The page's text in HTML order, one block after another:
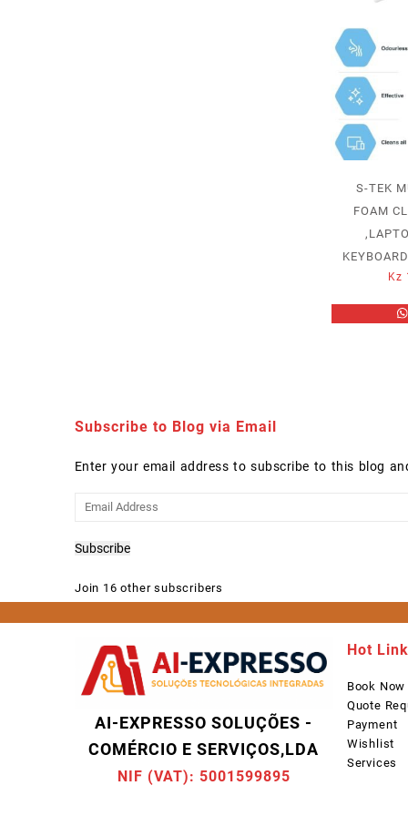
S-TEK
FOAM
Kz
Subscribe to Blog via Email
Enter your email address to subscribe to this blog
Email
Subscribe
Join 16 other subscribers
AI-EXPRESSO SOLUÇÕES -
COMÉRCIO E SERVIÇOS,LDA
NIF (VAT): 5001599895
Hot
Book Now
Quote
Payment
Wishlist
Services